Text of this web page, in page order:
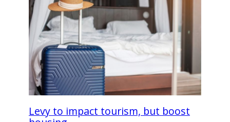
Levy to impact tourism, but boost